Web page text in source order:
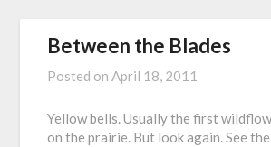
Between the Blades
Posted onApril 18, 2011
Yellow bells. Usually the first
on the prairie. But look again. See